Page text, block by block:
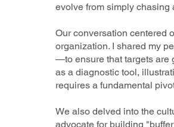
evolve from simply chasing
Our conversation centered
organization. I shared my
—to ensure that targets are
as a diagnostic tool,
requires a fundamental
We also delved into the
advocate for building